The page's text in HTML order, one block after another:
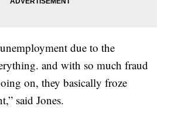
due to the
and with so much fraud
on, they basically froze
said Jones.